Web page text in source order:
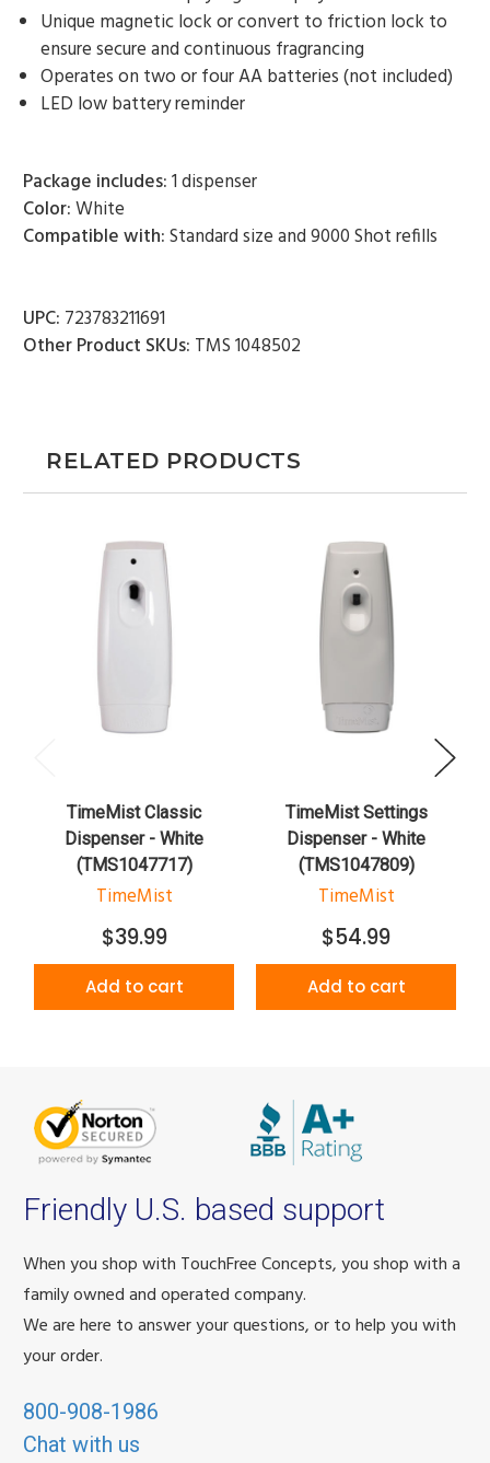
9000 Shot Mango (Case of 4) - $87.00
Unique magnetic lock or convert to friction lock to
ensure secure and continuous fragrancing
Operates on two or four AA batteries (not included)
LED low battery reminder
Package includes:1 dispenser
Color:White
Compatible with:Standard size and 9000 Shot refills
UPC: 723783211691
Other Product SKUs: TMS 1048502
RELATED PRODUCTS
TimeMist Classic
Dispenser - White
(TMS1047717)
TimeMist
$39.99
Add to cart
TimeMist Settings
Dispenser - White
(TMS1047809)
TimeMist
$54.99
Add to cart
Friendly U.S. based support
When you shop with TouchFree Concepts, you shop with a
family owned and operated company.
We are here to answer your questions, or to help you with
your order.
800-908-1986
Chat with us